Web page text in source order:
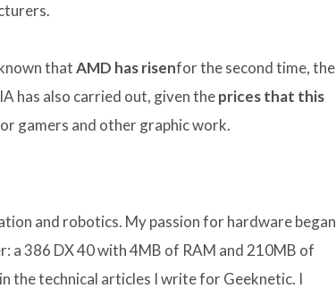
thatAMD has risenfor the second time, the
has also carried out, given theprices that this
gamers and other graphic work.
and robotics. My passion for hardware began
a 386 DX 40 with 4MB of RAM and 210MB of
the technical articles I write for Geeknetic. I